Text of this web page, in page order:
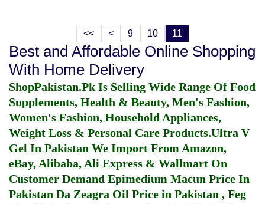
<< < 9 10 11
Best and Affordable Online Shopping
With Home Delivery
ShopPakistan.Pk Is Selling Wide Range Of Food
Supplements, Health & Beauty, Men's Fashion,
Women's Fashion, Household Appliances,
Weight Loss & Personal Care Products.Ultra V
Gel In Pakistan We Import From Amazon,
eBay, Alibaba, Ali Express & Wallmart On
Customer Demand Epimedium Macun Price In
Pakistan Da Zeagra Oil Price in Pakistan , Feg